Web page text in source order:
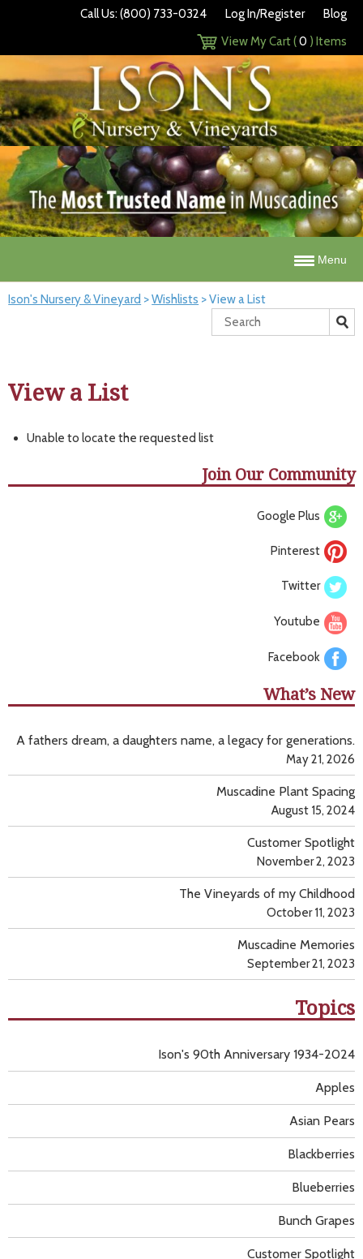
Call Us: (800) 733-0324 Log In/Register
Blog
View My Cart (0 ) Items
Menu
Ison's Nursery & Vineyard >Wishlists >View a List
View a List
Unable to locate the requested list
Join Our Community
Google Plus
Pinterest
Twitter
Youtube
Facebook
What’s New
A fathers dream, a daughters name, a legacy for generations.
May 21, 2026
Muscadine Plant Spacing
August 15, 2024
Customer Spotlight
November 2, 2023
The Vineyards of my Childhood
October 11, 2023
Muscadine Memories
September 21, 2023
Topics
Apples
Asian Pears
Blackberries
Blueberries
Bunch Grapes
Customer Spotlight
Ison's 90th Anniversary 1934-2024